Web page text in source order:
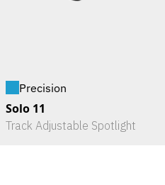
Precision
Solo 11
Track Adjustable Spotlight